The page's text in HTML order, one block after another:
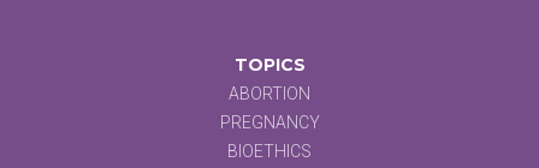
TOPICS
ABORTION
PREGNANCY
BIOETHICS